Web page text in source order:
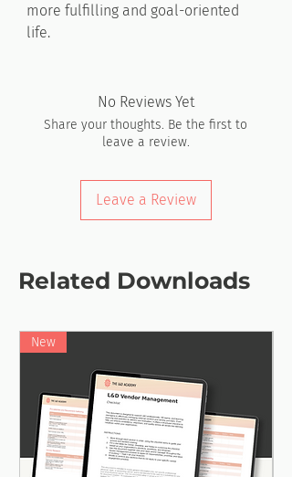
more fulfilling and goal-oriented
life.
No Reviews Yet
Share your thoughts. Be the first to
leave a review.
Leave a Review
Related Downloads
New